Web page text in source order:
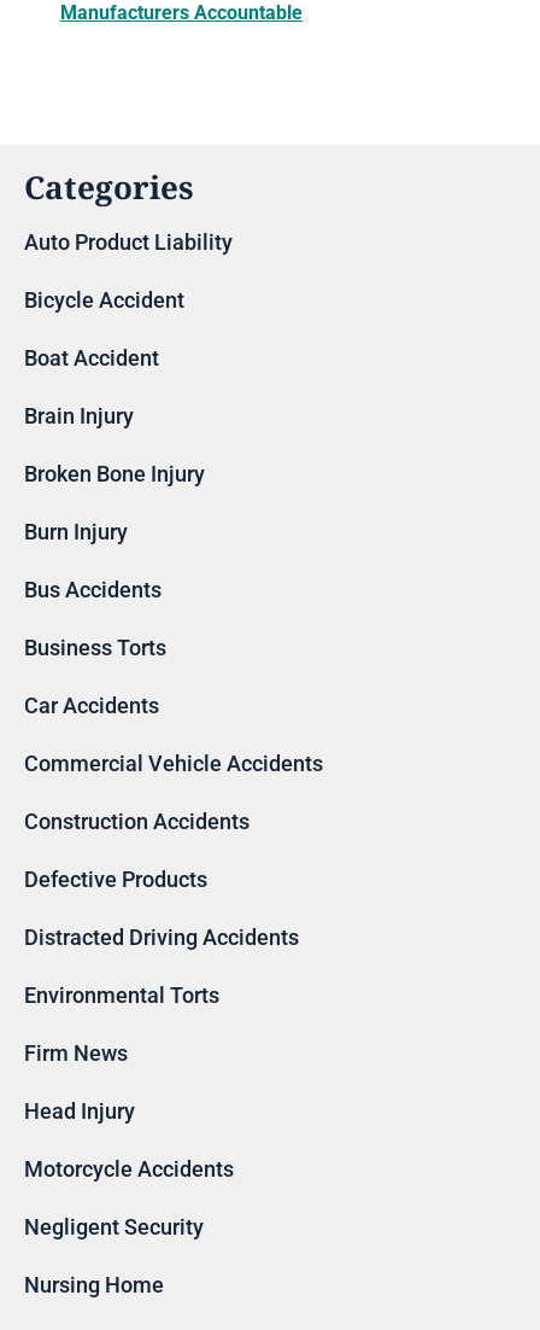
Manufacturers Accountable
Categories
Auto Product Liability
Bicycle Accident
Boat Accident
Brain Injury
Broken Bone Injury
Burn Injury
Bus Accidents
Business Torts
Car Accidents
Commercial Vehicle Accidents
Construction Accidents
Defective Products
Distracted Driving Accidents
Environmental Torts
Firm News
Head Injury
Motorcycle Accidents
Negligent Security
Nursing Home